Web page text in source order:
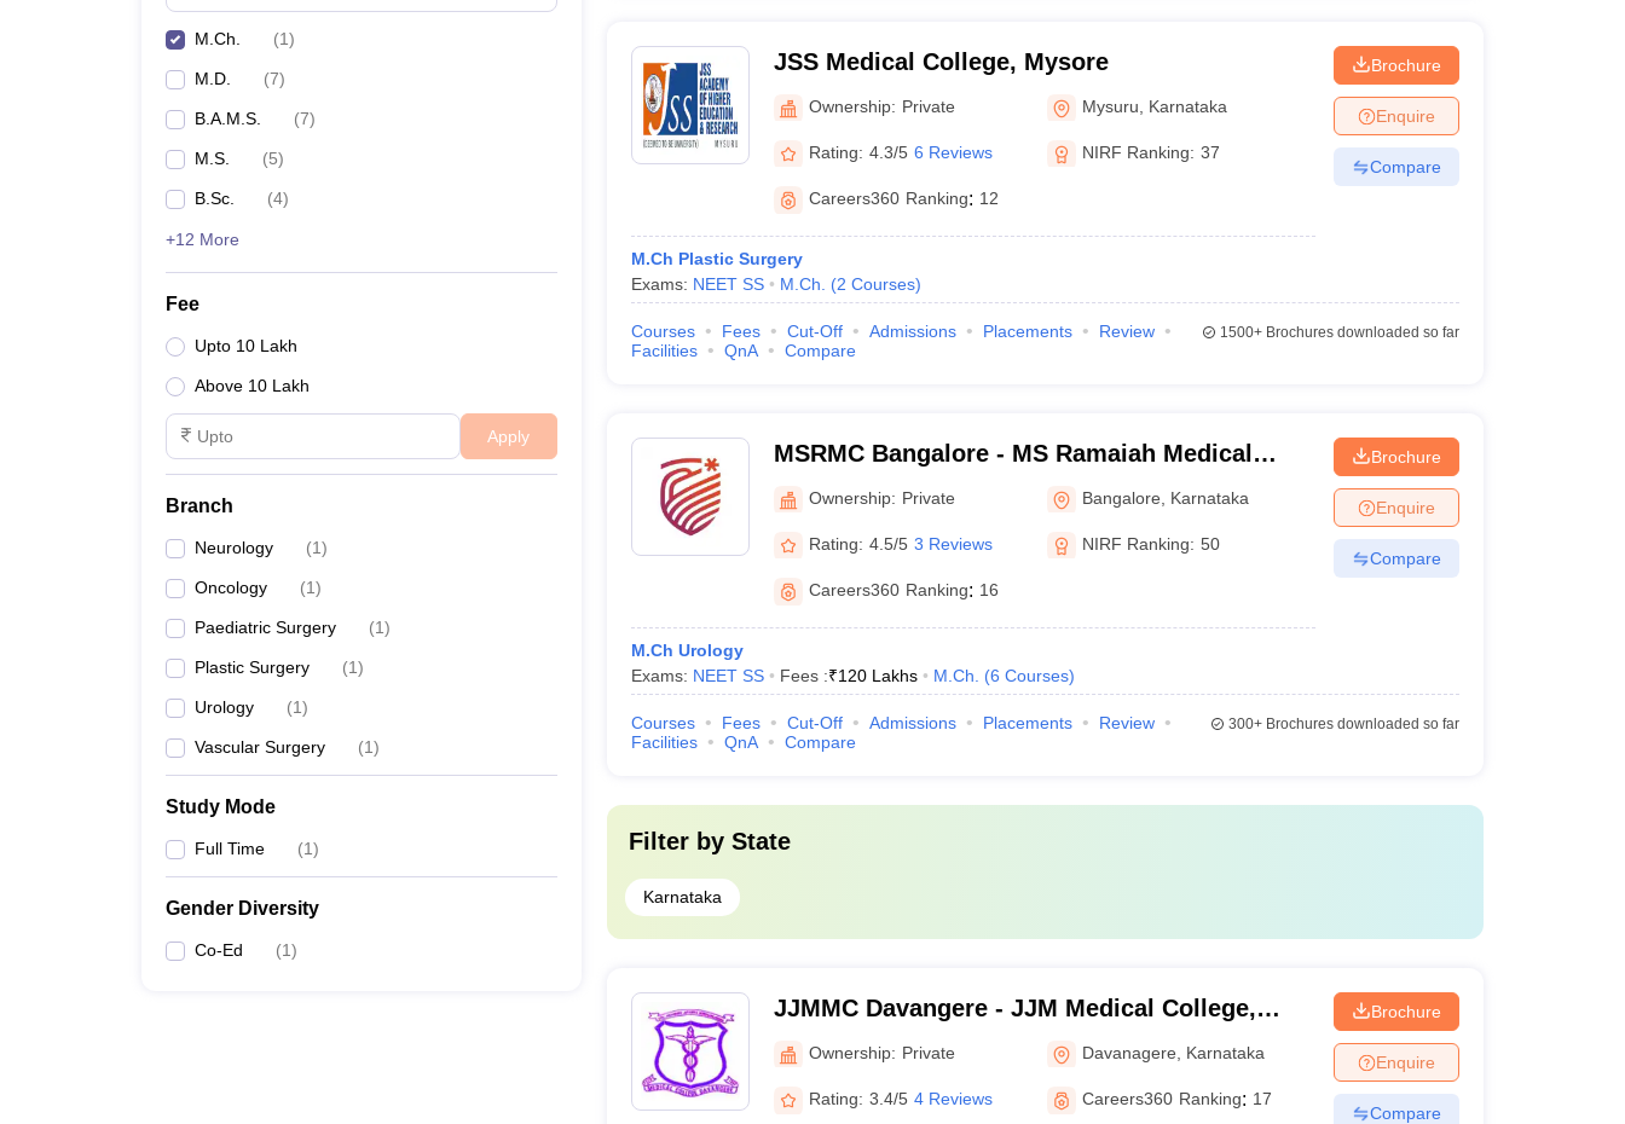
M.Ch. (1)
M.D. (7)
B.A.M.S. (7)
M.S. (5)
B.Sc. (4)
+12 More
Fee
Upto 10 Lakh
Above 10 Lakh
Apply
Branch
Neurology (1)
Oncology (1)
Paediatric Surgery (1)
Plastic Surgery (1)
Urology (1)
Vascular Surgery (1)
Study Mode
Full Time (1)
Gender Diversity
Co-Ed (1)
JSS Medical College, Mysore
Ownership: Private Mysuru Karnataka
Rating: 4.3/5 6 Reviews NIRF Ranking: 37
Careers360 Ranking: 12
M.Ch Plastic Surgery
Exams: NEET SS M.Ch. (2 Courses)
Brochure
Enquire
Compare
Courses Fees Cut-Off Admissions Placements
Review
Facilities
QnA Compare
1500+Brochures downloaded so far
MSRMC Bangalore - MS Ramaiah Medical
College, Bangalore
Ownership: Private Bangalore Karnataka
Rating: 4.5/5 3 Reviews NIRF Ranking: 50
Careers360 Ranking: 16
M.Ch Urology
Exams: NEET SS Fees :₹120 Lakhs M.Ch. (6 Courses)
Brochure
Enquire
Compare
Courses Fees Cut-Off Admissions Placements
Review
Facilities
QnA Compare
300+Brochures downloaded so far
Filter by State
Karnataka
JJMMC Davangere - JJM Medical College,
Davangere
Ownership: Private Davanagere Karnataka
Rating: 3.4/5 4 Reviews Careers360 Ranking: 17
Brochure
Enquire
Compare